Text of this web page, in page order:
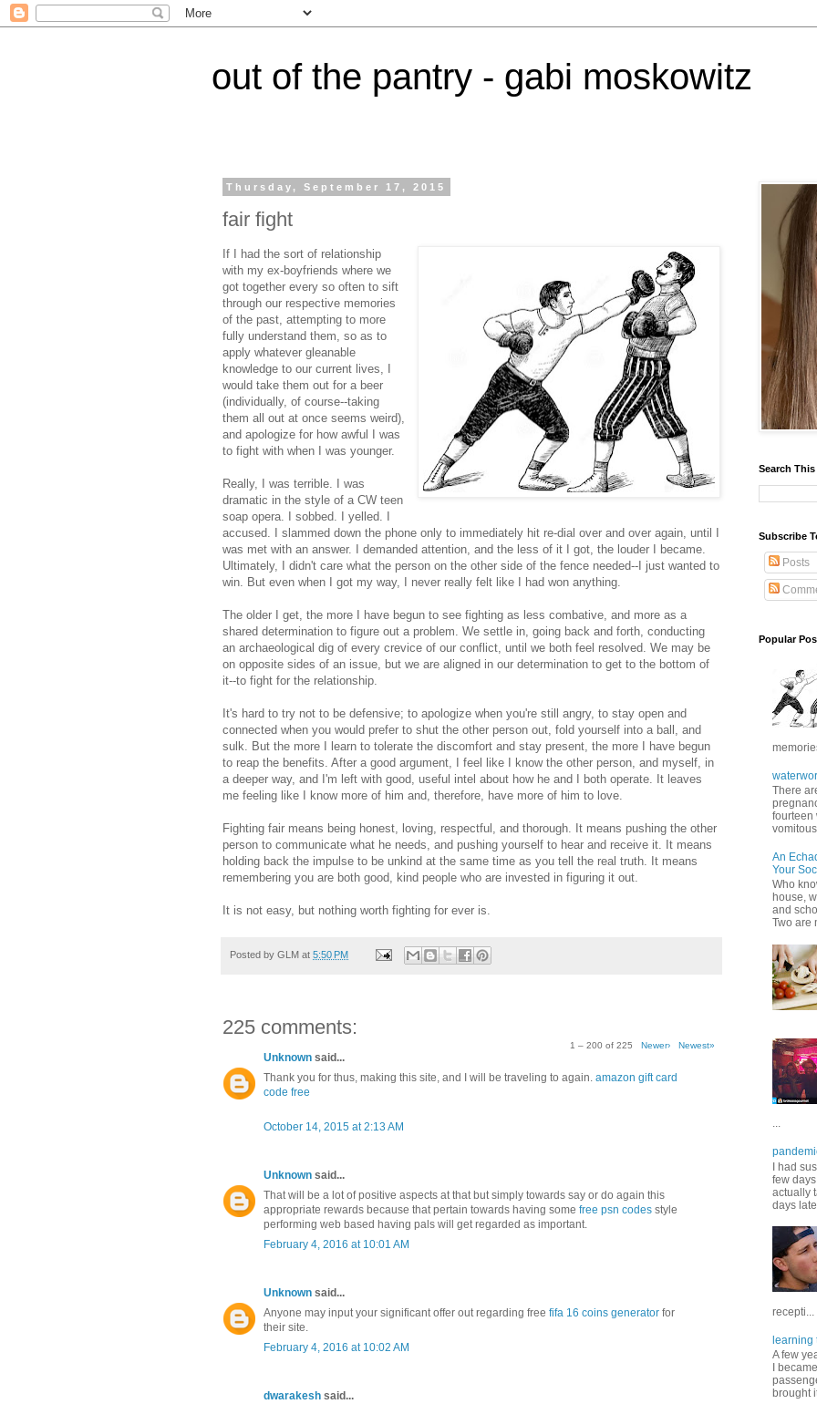
out of the pantry - gabi moskowitz
Thursday, September 17, 2015
fair fight
If I had the sort of relationship
with my ex-boyfriends where we
got together every so often to sift
through our respective memories
of the past, attempting to more
fully understand them, so as to
apply whatever gleanable
knowledge to our current lives, I
would take them out for a beer
(individually, of course--taking
them all out at once seems weird),
and apologize for how awful I was
to fight with when I was younger.
Really, I was terrible. I was
dramatic in the style of a CW teen
soap opera. I sobbed. I yelled. I
accused. I slammed down the phone only to immediately hit re-dial over and over again, until I
was met with an answer. I demanded attention, and the less of it I got, the louder I became.
Ultimately, I didn't care what the person on the other side of the fence needed--I just wanted to
win. But even when I got my way, I never really felt like I had won anything.
The older I get, the more I have begun to see fighting as less combative, and more as a
shared determination to figure out a problem. We settle in, going back and forth, conducting
an archaeological dig of every crevice of our conflict, until we both feel resolved. We may be
on opposite sides of an issue, but we are aligned in our determination to get to the bottom of
it--to fight for the relationship.
It's hard to try not to be defensive; to apologize when you're still angry, to stay open and
connected when you would prefer to shut the other person out, fold yourself into a ball, and
sulk. But the more I learn to tolerate the discomfort and stay present, the more I have begun
to reap the benefits. After a good argument, I feel like I know the other person, and myself, in
a deeper way, and I'm left with good, useful intel about how he and I both operate. It leaves
me feeling like I know more of him and, therefore, have more of him to love.
Fighting fair means being honest, loving, respectful, and thorough. It means pushing the other
person to communicate what he needs, and pushing yourself to hear and receive it. It means
holding back the impulse to be unkind at the same time as you tell the real truth. It means
remembering you are both good, kind people who are invested in figuring it out.
It is not easy, but nothing worth fighting for ever is.
Posted by GLM at 5:50 PM
225 comments:
1 – 200 of 225 Newer› Newest»
Unknown said...
Thank you for thus, making this site, and I will be traveling to again. amazon gift card
code free
October 14, 2015 at 2:13 AM
Unknown said...
That will be a lot of positive aspects at that but simply towards say or do again this
appropriate rewards because that pertain towards having some free psn codes style
performing web based having pals will get regarded as important.
February 4, 2016 at 10:01 AM
Unknown said...
Anyone may input your significant offer out regarding free fifa 16 coins generator for
their site.
February 4, 2016 at 10:02 AM
dwarakesh said...
Search
Subscribe
Posts
Popular
There
fourteen
An
Your
Who
house,
and
Two are
...
I had
few
actually
days
recepti...
learning
A few
I
brought